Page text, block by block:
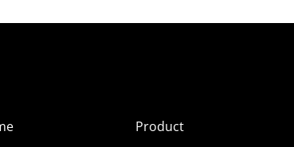
Product